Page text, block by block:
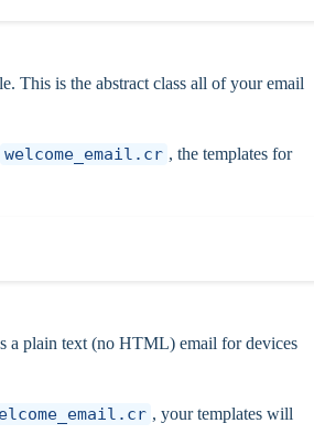
This is the abstract class all of your email
welcome_email.cr , the templates for
a plain text (no HTML) email for devices
, your templates will